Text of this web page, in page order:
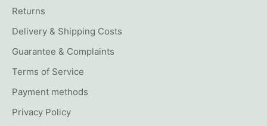
Returns
Delivery & Shipping Costs
Guarantee & Complaints
Terms of Service
Payment methods
Privacy Policy